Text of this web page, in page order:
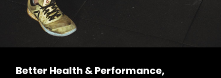
Better Health & Performance,